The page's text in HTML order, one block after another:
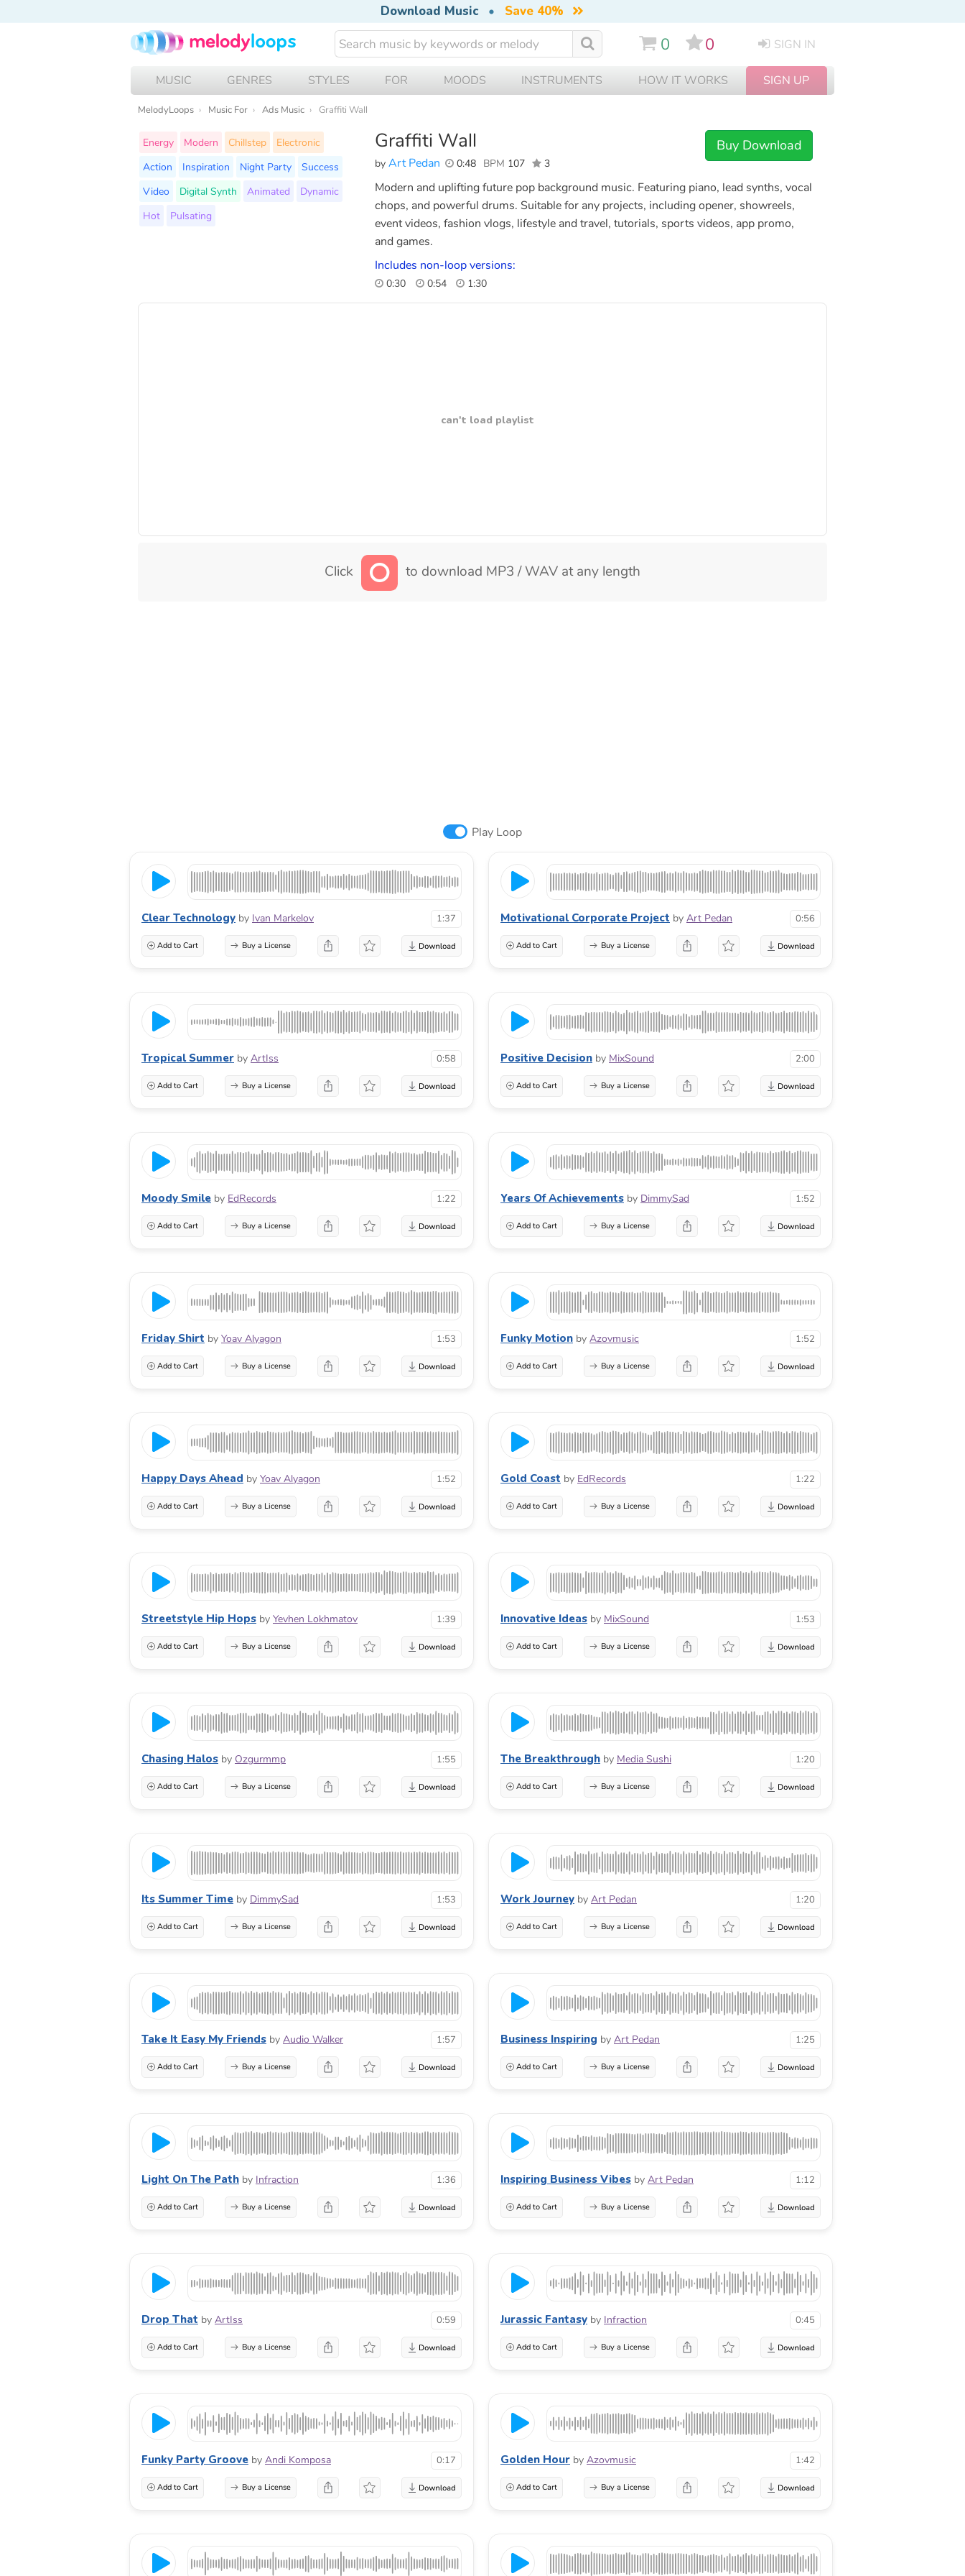
Download Music • Save 40%
0 0 SIGN IN
MUSIC GENRES STYLES FOR MOODS INSTRUMENTS HOW IT WORKS SIGN UP
MelodyLoops Music For Ads Music Graffiti Wall
Graffiti Wall
by Art Pedan 0:48 BPM 107 3
Buy Download
Energy Modern Chillstep
Electronic
Action
Inspiration Night Party
Success
Video
Digital Synth Animated
Dynamic
Hot
Pulsating
Modern and uplifting future pop background music. Featuring piano, lead synths, vocal
chops, and powerful drums. Suitable for any projects, including opener, showreels,
event videos, fashion vlogs, lifestyle and travel, tutorials, sports videos, app promo,
and games.
Includes non-loop versions:
0:30 0:54 1:30
can't load playlist
Click to download MP3 / WAV at any length
Play Loop
Clear Technology by Ivan Markelov 1:37
Add to Cart Buy a License
Motivational Corporate Project by Art Pedan 0:56
Add to Cart Buy a License
Tropical Summer by ArtIss 0:58
Add to Cart Buy a License
Positive Decision by MixSound 2:00
Add to Cart Buy a License
Moody Smile by EdRecords 1:22
Add to Cart Buy a License
Years Of Achievements by DimmySad 1:52
Add to Cart Buy a License
Friday Shirt by Yoav Alyagon 1:53
Add to Cart Buy a License
Funky Motion by Azovmusic 1:52
Add to Cart Buy a License
Happy Days Ahead by Yoav Alyagon 1:52
Add to Cart Buy a License
Gold Coast by EdRecords 1:22
Add to Cart Buy a License
Streetstyle Hip Hops by Yevhen Lokhmatov 1:39
Add to Cart Buy a License
Innovative Ideas by MixSound 1:53
Add to Cart Buy a License
Chasing Halos by Ozgurmmp 1:55
Add to Cart Buy a License
The Breakthrough by Media Sushi 1:20
Add to Cart Buy a License
Its Summer Time by DimmySad 1:53
Add to Cart Buy a License
Work Journey by Art Pedan 1:20
Add to Cart Buy a License
Take It Easy My Friends by Audio Walker 1:57
Add to Cart Buy a License
Business Inspiring by Art Pedan 1:25
Add to Cart Buy a License
Light On The Path by Infraction 1:36
Add to Cart Buy a License
Inspiring Business Vibes by Art Pedan 1:12
Add to Cart Buy a License
Drop That by ArtIss 0:59
Add to Cart Buy a License
Jurassic Fantasy by Infraction 0:45
Add to Cart Buy a License
Funky Party Groove by Andi Komposa 0:17
Add to Cart Buy a License
Golden Hour by Azovmusic 1:42
Add to Cart Buy a License